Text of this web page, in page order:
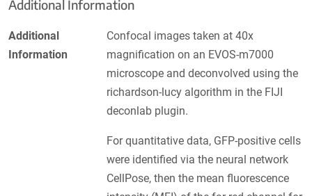
Additional Information
Additional
Information
Confocal images taken at 40x
magnification on an EVOS-m7000
microscope and deconvolved using the
richardson-lucy algorithm in the FIJI
deconlab plugin.
For quantitative data, GFP-positive cells
were identified via the neural network
CellPose, then the mean fluorescence